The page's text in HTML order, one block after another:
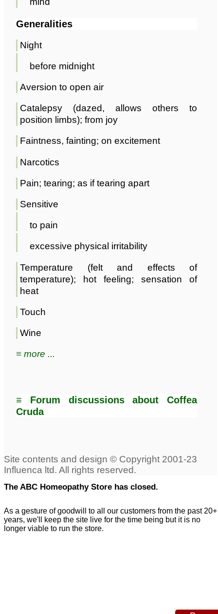
Generalities
Night
before midnight
Aversion to open air
Catalepsy (dazed, allows others to
position limbs); from joy
Faintness, fainting; on excitement
Narcotics
Pain; tearing; as if tearing apart
Sensitive
to pain
excessive physical irritability
Temperature (felt and effects of
temperature); hot feeling; sensation of
heat
Touch
Wine
≡ more ...
≡ Forum discussions about Coffea
Cruda
The ABC Homeopathy Store has closed.
As a gesture of goodwill to all our customers from the past 20+
years, we'll keep the site live for the time being but it is no
longer viable to run the store.